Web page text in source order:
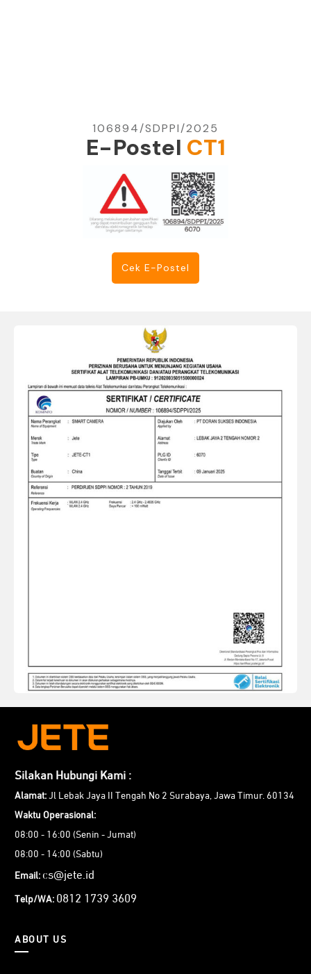
106894/SDPPI/2025
E-Postel CT1
Cek E-Postel
Silakan Hubungi Kami :
Alamat: Jl Lebak Jaya II Tengah No 2 Surabaya, Jawa Timur. 60134
Waktu Operasional:
08:00 - 16:00 (Senin - Jumat)
08:00 - 14:00 (Sabtu)
Email: cs@jete.id
Telp/WA: 0812 1739 3609
ABOUT US